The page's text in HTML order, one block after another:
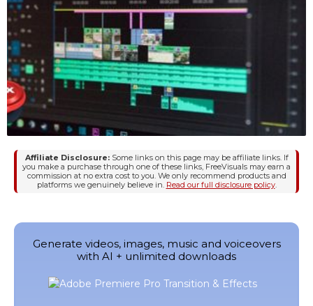
Affiliate Disclosure:Some links on this page may be affiliate links. If
you make a purchase through one of these links, FreeVisuals may earn a
commission at no extra cost to you. We only recommend products and
platforms we genuinely believe in. Read our full disclosure policy.
Generate videos, images, music and voiceovers
with AI + unlimited downloads